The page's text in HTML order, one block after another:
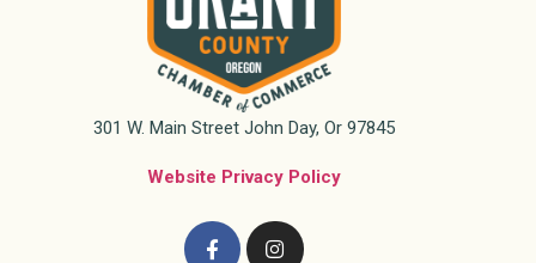
301 W. Main Street John Day, Or 97845
Website Privacy Policy